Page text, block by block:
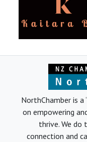
NorthChamber is
on empowering
thrive. We do
connection and